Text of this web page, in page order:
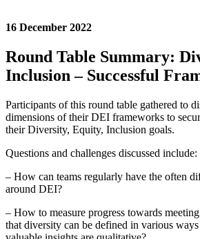
16 December 2022
Round Table Summary:
Inclusion – Successful
Participants of this round table gathered to
dimensions of their DEI frameworks to
their Diversity, Equity, Inclusion goals.
Questions and challenges discussed include:
– How can teams regularly have the often
around DEI?
– How to measure progress towards
that diversity can be defined in various